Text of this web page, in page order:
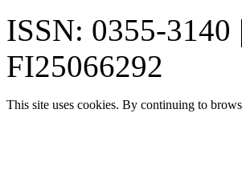
ISSN: 0355-3140
FI25066292
This site uses cookies. By continuing to